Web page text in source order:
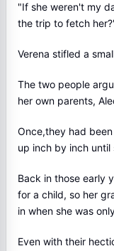
"If she weren't my
the trip to fetch
Verena stifled a
The two people
her own parents,
Once,they had
up inch by inch until
Back in those early
for a child, so her
in when she was
Even with their